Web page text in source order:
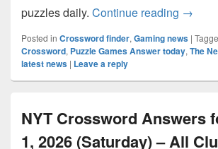
puzzles daily. Continue reading NYT
→
Posted in Crossword finder, Gaming news |
Crossword, Puzzle Games Answer today, The
latest news | Leave a reply
NYT Crossword Answers
1, 2026 (Saturday) – All